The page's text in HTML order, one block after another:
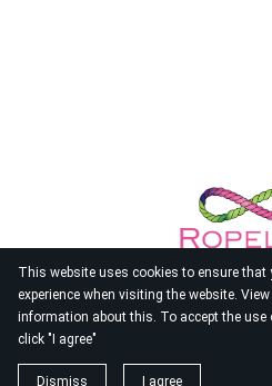
This website uses cookies to ensure that
experience when visiting the website.
information about this. To accept the use
click "I agree"
Dismiss I agree
© 2026